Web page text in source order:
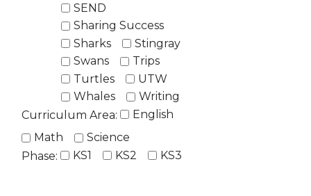
SEND
Sharing Success
Sharks
Stingray
Swans
Trips
Turtles
UTW
Whales
Writing
Curriculum Area:
English
Math
Science
Phase:
KS1 KS2 KS3